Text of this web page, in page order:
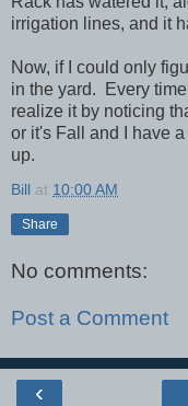
irrigation lines, and it
Now, if I could only
in the yard. Every
realize it by noticing
or it's Fall and I have
up.
Bill at 10:00 AM
Share
No comments:
Post a Comment
‹